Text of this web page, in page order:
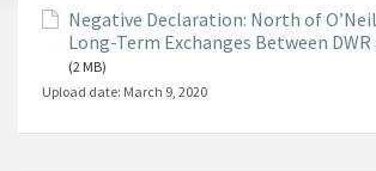
Negative Declaration: North of
Long-Term Exchanges Between DWR
(2 MB)
Upload date: March 9, 2020